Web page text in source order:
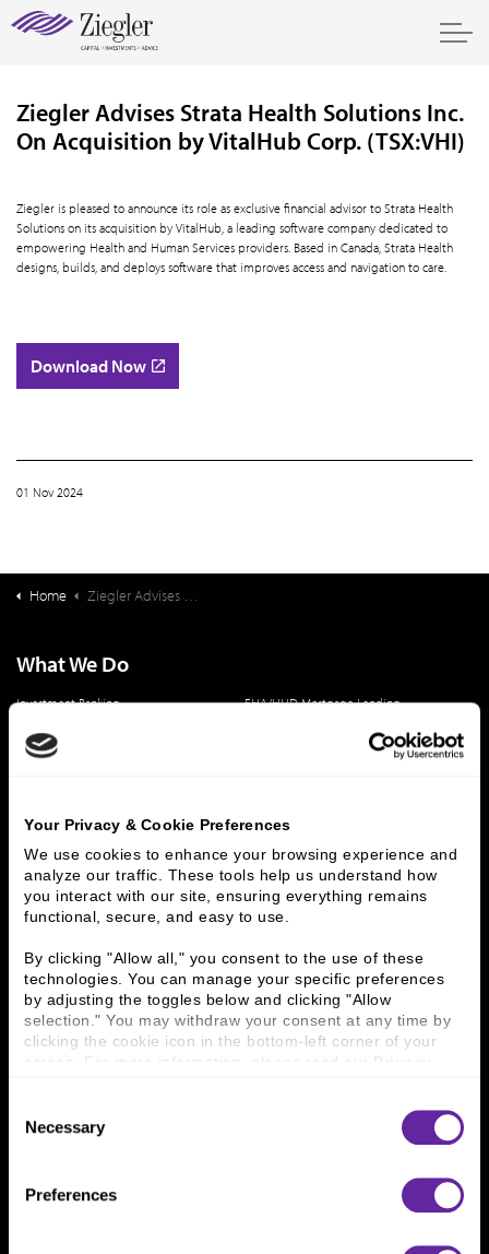
Your Privacy & Cookie Preferences
We use cookies to enhance your browsing experience and
analyze our traffic. These tools help us understand how
you interact with our site, ensuring everything remains
functional, secure, and easy to use.
By clicking "Allow all," you consent to the use of these
technologies. You can manage your specific preferences
by adjusting the toggles below and clicking "Allow
selection." You may withdraw your consent at any time by
clicking the cookie icon in the bottom-left corner of your
screen. For more information, please read our
Selection
Necessary
Preferences
Ziegler Advises Strata Health Solutions Inc.
On Acquisition by VitalHub Corp. (TSX:VHI)
Ziegler is pleased to announce its role as exclusive financial advisor to Strata Health
Solutions on its acquisition by VitalHub, a leading software company dedicated to
empowering Health and Human Services providers. Based in Canada, Strata Health
designs, builds, and deploys software that improves access and navigation to care.
Download Now
01 Nov 2024
Home Ziegler Advises Strata Health Solutions Inc. On Acquisition by VitalHub Corp. (TSX:VHI)
What We Do
Investment Banking
FHA/HUD Mortgage Lending
Principal Investments & Fund Management
Contact Us
Who We Are
History
People & Culture
Business Leaders
Executive Team
Careers
Contact Us
Connect With Us
800 366 8899
One North Wacker Drive